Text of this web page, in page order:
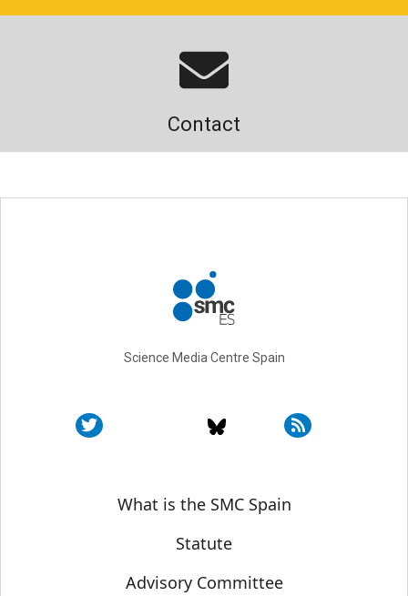
Contact
Science Media Centre Spain
Sobre SMC España
What is the SMC Spain
Statute
Advisory Committee